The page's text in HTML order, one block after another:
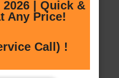
| Quick &
Any Price!
Call) !